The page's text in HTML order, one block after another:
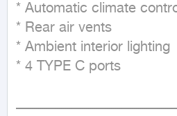
* Automatic climate
* Rear air vents
* Ambient interior lighting
* 4 TYPE C ports